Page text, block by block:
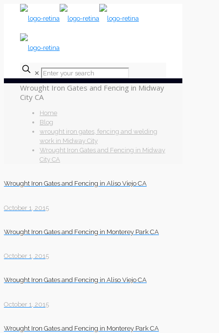
✕
Wrought Iron Gates and Fencing in Midway
City CA
Home
Blog
wrought iron gates, fencing and welding
work in Midway City
Wrought Iron Gates and Fencing in Midway
City CA
Wrought Iron Gates and Fencing in Aliso Viejo CA
October 1, 2015
Wrought Iron Gates and Fencing in Monterey Park CA
October 1, 2015
Wrought Iron Gates and Fencing in Aliso Viejo CA
October 1, 2015
Wrought Iron Gates and Fencing in Monterey Park CA